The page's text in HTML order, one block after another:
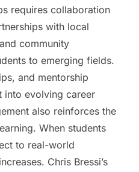
requires collaboration
with local
community
to emerging fields.
and mentorship
into evolving career
also reinforces the
When students
to real-world
Chris Bressi’s